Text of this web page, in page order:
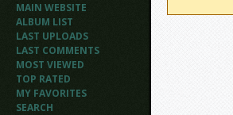
MAIN WEBSITE
ALBUM LIST
LAST UPLOADS
LAST COMMENTS
MOST VIEWED
TOP RATED
MY FAVORITES
SEARCH